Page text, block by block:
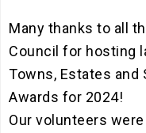
Many thanks to all
Council for hosting
Towns, Estates and
Awards for 2024!
Our volunteers